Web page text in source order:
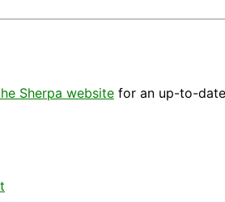
Sherpa website for an up-to-